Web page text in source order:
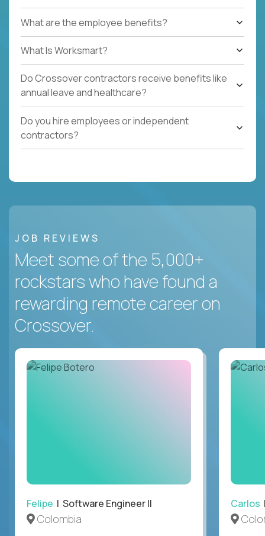
What are the employee benefits?
What Is Worksmart?
Do Crossover contractors receive benefits like
annual leave and healthcare?
Do you hire employees or independent
contractors?
JOB REVIEWS
Meet some of the 5,000+
rockstars who have found a
rewarding remote career on
Crossover.
Felipe | Software Engineer II
Colombia
Carlos